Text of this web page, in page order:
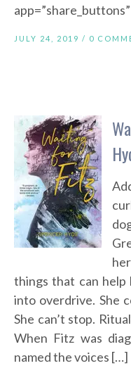
JULY 24, 2019 / 0
things that can help
into overdrive. She
She can’t stop.
When Fitz was
named the voices […]